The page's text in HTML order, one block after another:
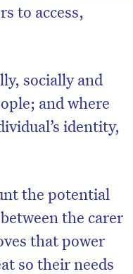
to access,
socially and
and where
identity,
the potential
the carer
that power
so their needs